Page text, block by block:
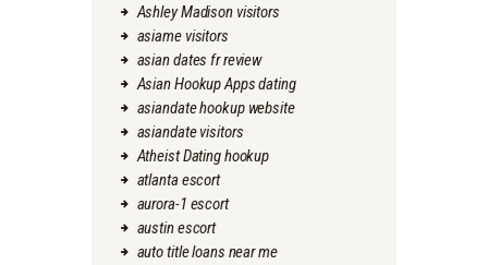
Ashley Madison visitors
asiame visitors
asian dates fr review
Asian Hookup Apps dating
asiandate hookup website
asiandate visitors
Atheist Dating hookup
atlanta escort
aurora-1 escort
austin escort
auto title loans near me